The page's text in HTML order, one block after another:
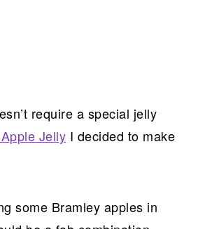
require a special jelly
Jelly I decided to make
some Bramley apples in